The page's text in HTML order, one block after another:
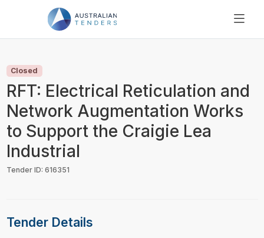
PRICING
RESOURCES
SUPPORT
Closed
RFT: Electrical Reticulation and
Network Augmentation Works
to Support the Craigie Lea
Industrial
Tender ID: 616351
Tender Details